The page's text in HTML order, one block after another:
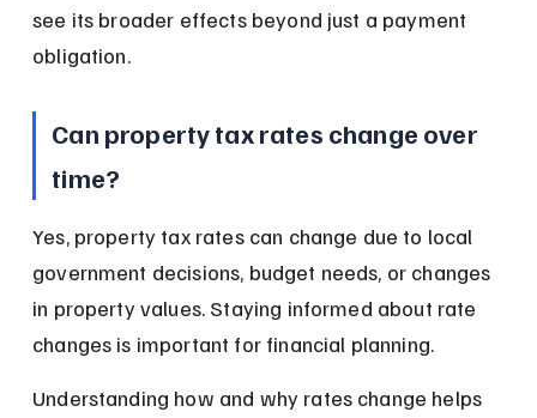
see its broader effects beyond just a payment
obligation.
Can property tax rates change over
time?
Yes, property tax rates can change due to local
government decisions, budget needs, or changes
in property values. Staying informed about rate
changes is important for financial planning.
Understanding how and why rates change helps